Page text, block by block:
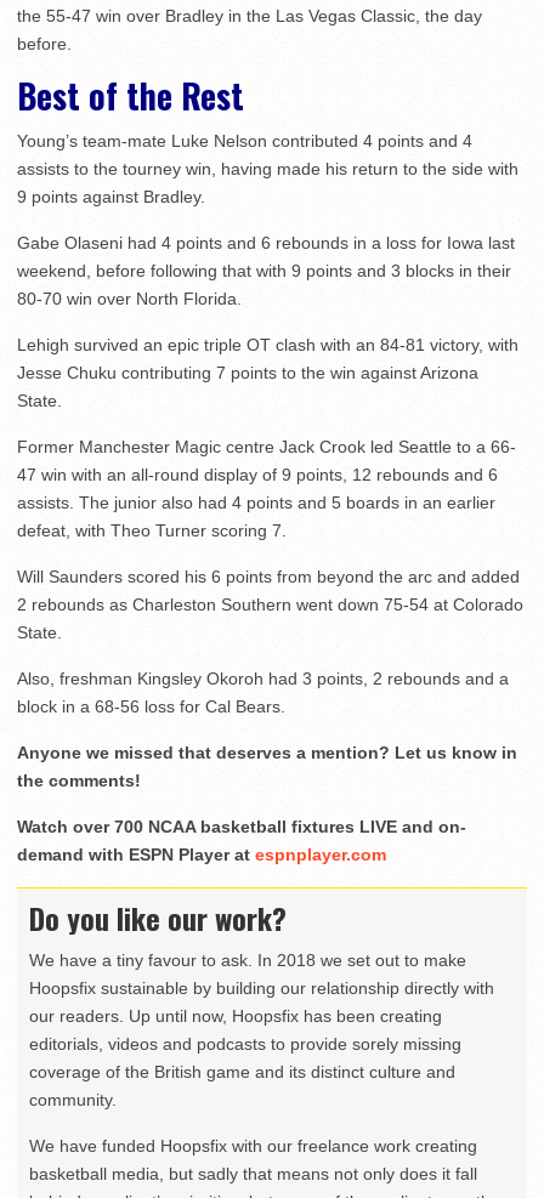
the 55-47 win over Bradley in the Las Vegas Classic, the day
before.
Best of the Rest
Young’s team-mate Luke Nelson contributed 4 points and 4
assists to the tourney win, having made his return to the side with
9 points against Bradley.
Gabe Olaseni had 4 points and 6 rebounds in a loss for Iowa last
weekend, before following that with 9 points and 3 blocks in their
80-70 win over North Florida.
Lehigh survived an epic triple OT clash with an 84-81 victory, with
Jesse Chuku contributing 7 points to the win against Arizona
State.
Former Manchester Magic centre Jack Crook led Seattle to a 66-
47 win with an all-round display of 9 points, 12 rebounds and 6
assists. The junior also had 4 points and 5 boards in an earlier
defeat, with Theo Turner scoring 7.
Will Saunders scored his 6 points from beyond the arc and added
2 rebounds as Charleston Southern went down 75-54 at Colorado
State.
Also, freshman Kingsley Okoroh had 3 points, 2 rebounds and a
block in a 68-56 loss for Cal Bears.
Anyone we missed that deserves a mention? Let us know in
the comments!
Watch over 700 NCAA basketball fixtures LIVE and on-
demand with ESPN Player at espnplayer.com
Do you like our work?
We have a tiny favour to ask. In 2018 we set out to make
Hoopsfix sustainable by building our relationship directly with
our readers. Up until now, Hoopsfix has been creating
editorials, videos and podcasts to provide sorely missing
coverage of the British game and its distinct culture and
community.
We have funded Hoopsfix with our freelance work creating
basketball media, but sadly that means not only does it fall